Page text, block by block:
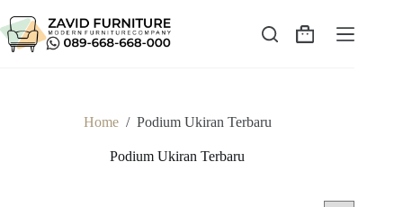
to
content
Shopping
Home / Podium Ukiran Terbaru
Podium Ukiran Terbaru